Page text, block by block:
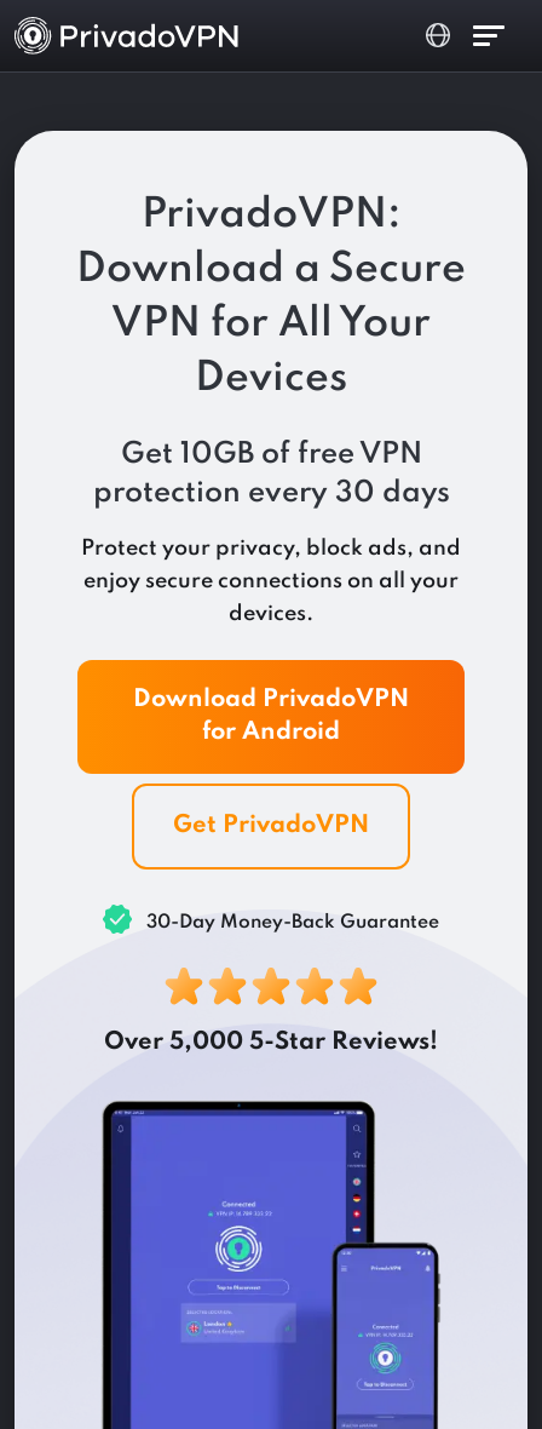
PrivadoVPN:
Download a Secure
VPN for All Your
Devices
Get 10GB of free VPN
protection every 30 days
Protect your privacy, block ads, and
enjoy secure connections on all your
devices.
Download PrivadoVPN
for Android
Get PrivadoVPN
30-Day Money-Back Guarantee
Over 5,000 5-Star Reviews!